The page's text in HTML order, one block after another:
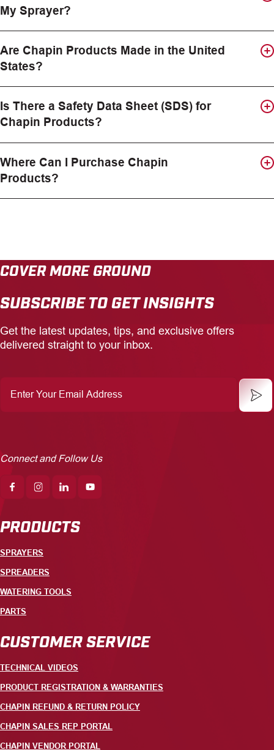
My Sprayer?
Are Chapin Products Made in the United
States?
Is There a Safety Data Sheet (SDS) for
Chapin Products?
Where Can I Purchase Chapin
Products?
COVER MORE GROUND
SUBSCRIBE TO GET INSIGHTS
Get the latest updates, tips, and exclusive offers
delivered straight to your inbox.
Your
Email
Connect and Follow Us
PRODUCTS
SPRAYERS
SPREADERS
WATERING TOOLS
PARTS
CUSTOMER SERVICE
TECHNICAL VIDEOS
PRODUCT REGISTRATION & WARRANTIES
CHAPIN REFUND & RETURN POLICY
CHAPIN SALES REP PORTAL
CHAPIN VENDOR PORTAL